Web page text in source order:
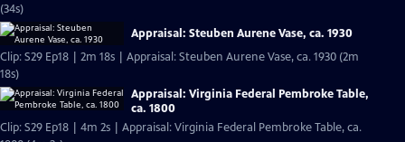
(34s)
Appraisal: Steuben Aurene Vase, ca. 1930
Clip: S29 Ep18 | 2m 18s | Appraisal: Steuben Aurene Vase, ca. 1930 (2m
18s)
Appraisal: Virginia Federal Pembroke Table,
ca. 1800
Clip: S29 Ep18 | 4m 2s | Appraisal: Virginia Federal Pembroke Table, ca.